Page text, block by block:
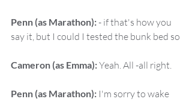
Penn (as Marathon): - if that's how you
say it, but I could I tested the bunk bed so
Cameron (as Emma): Yeah. All -all right.
Penn (as Marathon): I'm sorry to wake